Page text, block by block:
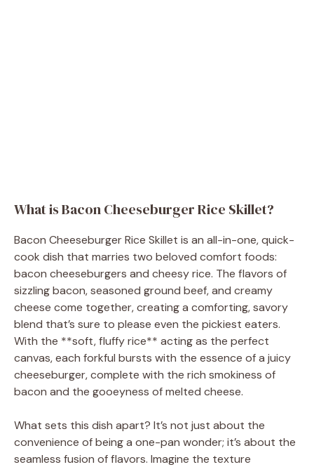
What is Bacon Cheeseburger Rice Skillet?
Bacon Cheeseburger Rice Skillet is an all-in-one, quick-
cook dish that marries two beloved comfort foods:
bacon cheeseburgers and cheesy rice. The flavors of
sizzling bacon, seasoned ground beef, and creamy
cheese come together, creating a comforting, savory
blend that’s sure to please even the pickiest eaters.
With the **soft, fluffy rice** acting as the perfect
canvas, each forkful bursts with the essence of a juicy
cheeseburger, complete with the rich smokiness of
bacon and the gooeyness of melted cheese.
What sets this dish apart? It’s not just about the
convenience of being a one-pan wonder; it’s about the
seamless fusion of flavors. Imagine the texture